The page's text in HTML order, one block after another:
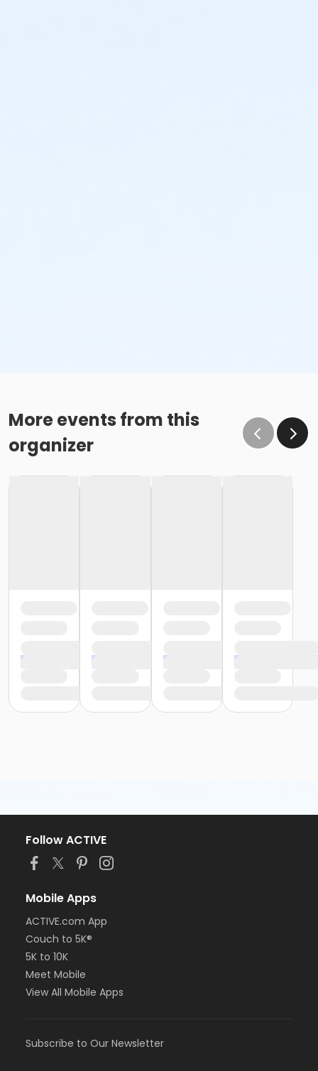
More events from this
organizer
Follow ACTIVE
Mobile Apps
ACTIVE.com App
Couch to 5K®
5K to 10K
Meet Mobile
View All Mobile Apps
Subscribe to Our Newsletter